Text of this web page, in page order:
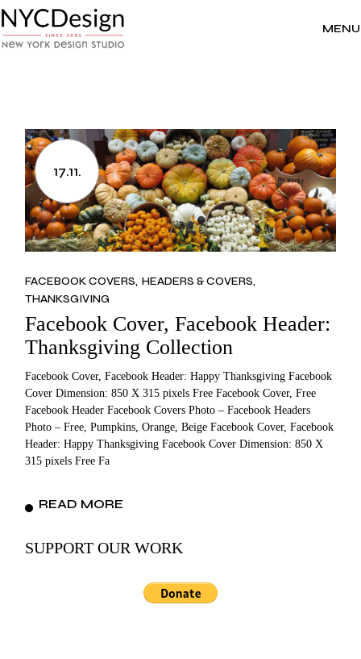
to
the
content
MENU
17.11.
FACEBOOK COVERS HEADERS & COVERS
THANKSGIVING
Facebook Cover, Facebook Header:
Thanksgiving Collection
Facebook Cover, Facebook Header: Happy Thanksgiving Facebook
Cover Dimension: 850 X 315 pixels Free Facebook Cover, Free
Facebook Header Facebook Covers Photo – Facebook Headers
Photo – Free, Pumpkins, Orange, Beige Facebook Cover, Facebook
Header: Happy Thanksgiving Facebook Cover Dimension: 850 X
315 pixels Free Fa
READ MORE
SUPPORT OUR WORK